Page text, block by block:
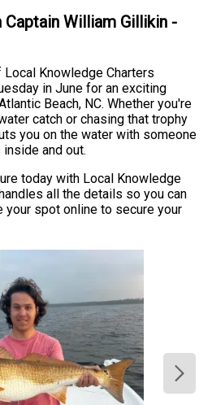
Captain William Gillikin -
Knowledge Charters
in June for an exciting
Beach, NC. Whether you're
catch or chasing that trophy
you on the water with someone
and out.
today with Local Knowledge
all the details so you can
your spot online to secure your